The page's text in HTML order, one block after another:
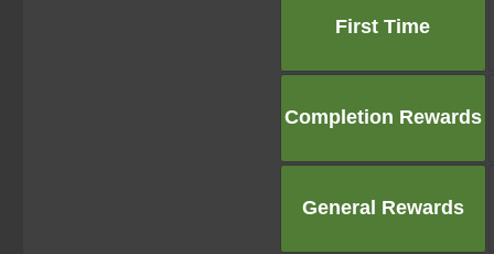
First Time
Completion Rewards
General Rewards